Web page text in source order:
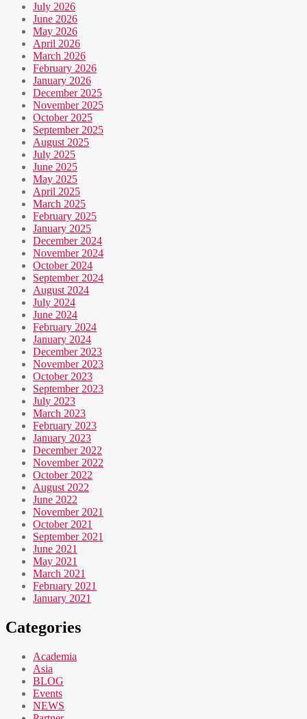
July 2026
June 2026
May 2026
April 2026
March 2026
February 2026
January 2026
December 2025
November 2025
October 2025
September 2025
August 2025
July 2025
June 2025
May 2025
April 2025
March 2025
February 2025
January 2025
December 2024
November 2024
October 2024
September 2024
August 2024
July 2024
June 2024
February 2024
January 2024
December 2023
November 2023
October 2023
September 2023
July 2023
March 2023
February 2023
January 2023
December 2022
November 2022
October 2022
August 2022
June 2022
November 2021
October 2021
September 2021
June 2021
May 2021
March 2021
February 2021
January 2021
Categories
Academia
Asia
BLOG
Events
NEWS